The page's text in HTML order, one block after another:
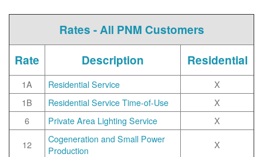
Rates - All PNM Customers
Rate
Description Residential
1A Residential Service
X
1B
Residential Service Time-of-Use
X
6
Private Area Lighting Service
X
12
Cogeneration and Small Power
Production
X